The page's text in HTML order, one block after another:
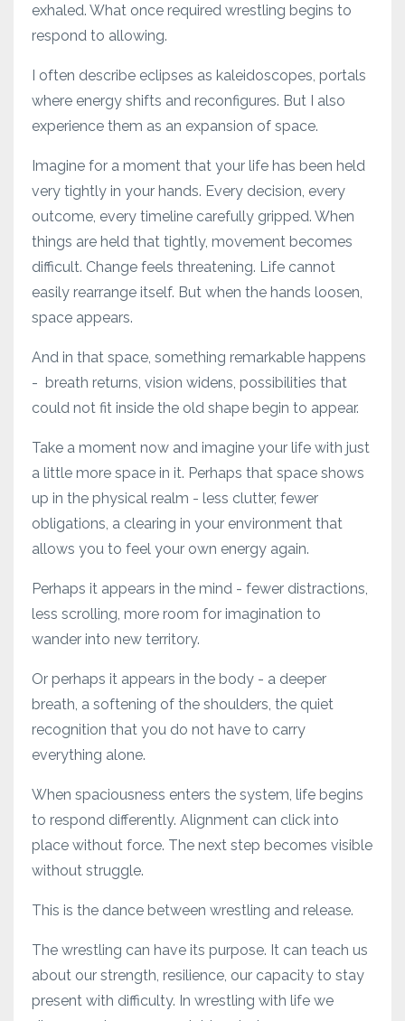
exhaled. What once required wrestling begins to
respond to allowing.
I often describe eclipses as kaleidoscopes, portals
where energy shifts and reconfigures. But I also
experience them as an expansion of space.
Imagine for a moment that your life has been held
very tightly in your hands. Every decision, every
outcome, every timeline carefully gripped. When
things are held that tightly, movement becomes
difficult. Change feels threatening. Life cannot
easily rearrange itself. But when the hands loosen,
space appears.
And in that space, something remarkable happens
- breath returns, vision widens, possibilities that
could not fit inside the old shape begin to appear.
Take a moment now and imagine your life with just
a little more space in it. Perhaps that space shows
up in the physical realm - less clutter, fewer
obligations, a clearing in your environment that
allows you to feel your own energy again.
Perhaps it appears in the mind - fewer distractions,
less scrolling, more room for imagination to
wander into new territory.
Or perhaps it appears in the body - a deeper
breath, a softening of the shoulders, the quiet
recognition that you do not have to carry
everything alone.
When spaciousness enters the system, life begins
to respond differently. Alignment can click into
place without force. The next step becomes visible
without struggle.
This is the dance between wrestling and release.
The wrestling can have its purpose. It can teach us
about our strength, resilience, our capacity to stay
present with difficulty. In wrestling with life we